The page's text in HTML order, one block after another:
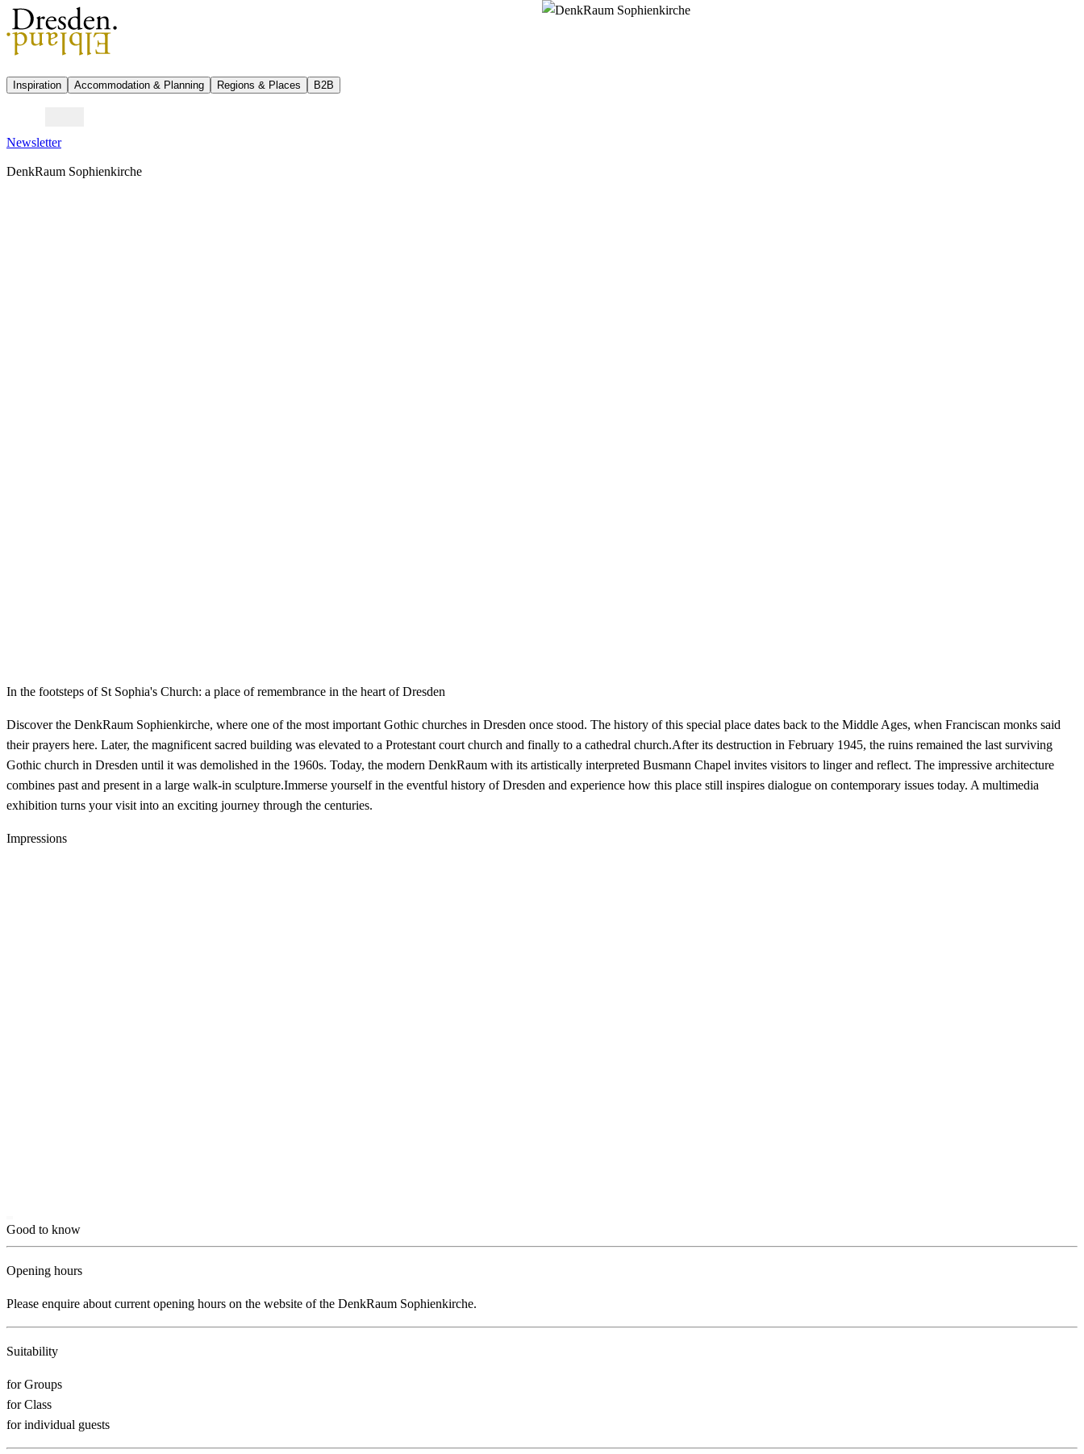
Inspiration Accommodation & Planning Regions & Places B2B
Newsletter
DenkRaum Sophienkirche
In the footsteps of St Sophia's Church: a place of remembrance in the heart of Dresden
Discover the DenkRaum Sophienkirche, where one of the most important Gothic churches in Dresden once stood. The history of this special place dates back to the Middle Ages, when Franciscan monks said
their prayers here. Later, the magnificent sacred building was elevated to a Protestant court church and finally to a cathedral church.After its destruction in February 1945, the ruins remained the last surviving
Gothic church in Dresden until it was demolished in the 1960s. Today, the modern DenkRaum with its artistically interpreted Busmann Chapel invites visitors to linger and reflect. The impressive architecture
combines past and present in a large walk-in sculpture.Immerse yourself in the eventful history of Dresden and experience how this place still inspires dialogue on contemporary issues today. A multimedia
exhibition turns your visit into an exciting journey through the centuries.
Impressions
Good to know
Opening hours
Please enquire about current opening hours on the website of the DenkRaum Sophienkirche.
Suitability
for Groups
for Class
for individual guests